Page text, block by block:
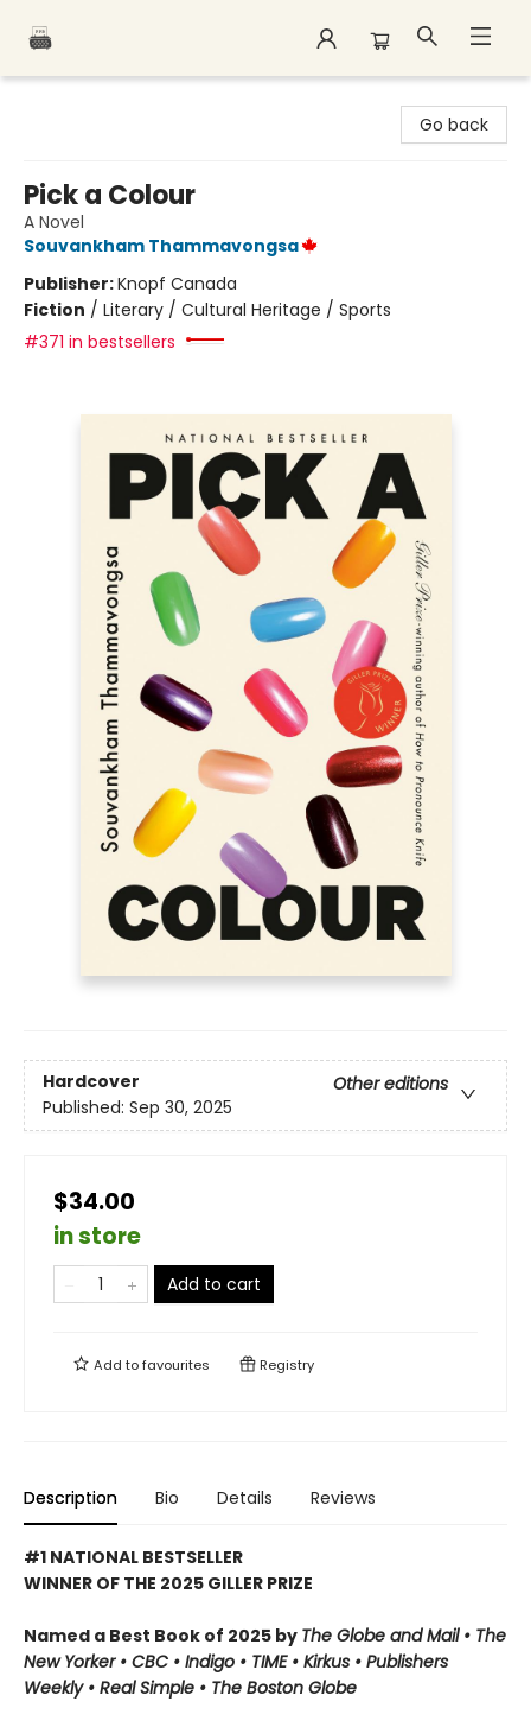
Go back
Pick a Colour
A Novel
Souvankham Thammavongsa
Publisher:Knopf Canada
Fiction / Literary / Cultural Heritage / Sports
#371 in bestsellers
Hardcover
Other editions
Published: Sep 30, 2025
$34.00
in store
Add to cart
Add tofavourites Registry
Description Bio Details Reviews
#1 NATIONAL BESTSELLER
WINNER OF THE 2025 GILLER PRIZE
Named a Best Book of 2025 by The Globe and Mail • The
New Yorker • CBC • Indigo • TIME • Kirkus • Publishers
Weekly • Real Simple • The Boston Globe